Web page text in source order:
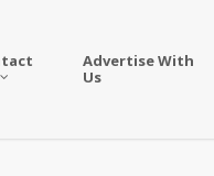
Advertise With
Us